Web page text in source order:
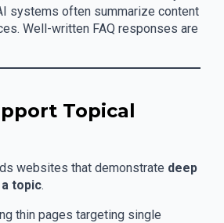
systems often summarize content
Well-written FAQ responses are
Topical
websites that demonstrate deep
topic.
thin pages targeting single